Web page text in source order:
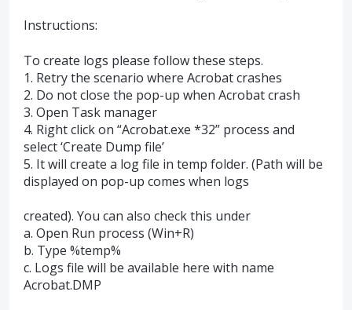
Instructions:
To create logs please follow these steps.
1. Retry the scenario where Acrobat crashes
2. Do not close the pop-up when Acrobat crash
3. Open Task manager
4. Right click on “Acrobat.exe *32” process and
select ‘Create Dump file’
5. It will create a log file in temp folder. (Path will be
displayed on pop-up comes when logs
created). You can also check this under
a. Open Run process (Win+R)
b. Type %temp%
c. Logs file will be available here with name
Acrobat.DMP